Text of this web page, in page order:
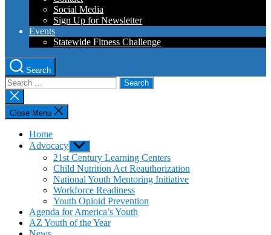
Social Media
Sign Up for Newsletter
Events
Statewide Fitness Challenge
Search
Search
for:
Close
search
Close Menu
Home
Advocacy Show
sub
menu
21st Century Learning Centers
Child Nutrition Act Reauthorization
National Youth Mentoring Initiative
Workforce Readiness
Youth Opioid Prevention
Agenda for America’s Youth
AZ Youth of the Year